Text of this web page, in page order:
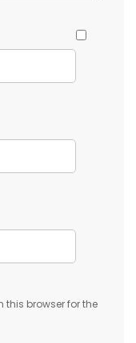
this browser for the